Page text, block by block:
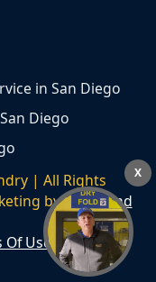
in San Diego
Diego
| All Rights
byWe Spend
Of Use
X